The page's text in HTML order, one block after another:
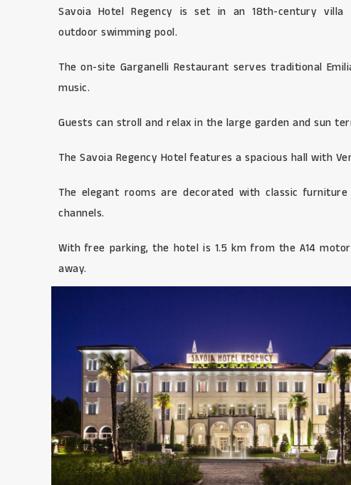
Savoia Hotel Regency is set in an 18th-century
outdoor swimming pool.
The on-site Garganelli Restaurant serves traditional
music.
Guests can stroll and relax in the large garden and sun
The Savoia Regency Hotel features a spacious hall with
The elegant rooms are decorated with classic
channels.
With free parking, the hotel is 1.5 km from the A14
away.